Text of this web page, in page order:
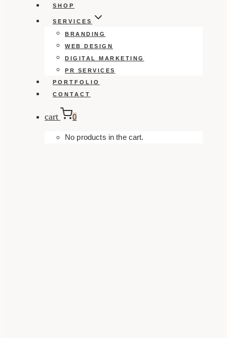
SHOP
SERVICES
BRANDING
WEB DESIGN
DIGITAL MARKETING
PR SERVICES
PORTFOLIO
CONTACT
cart 0
No products in the cart.